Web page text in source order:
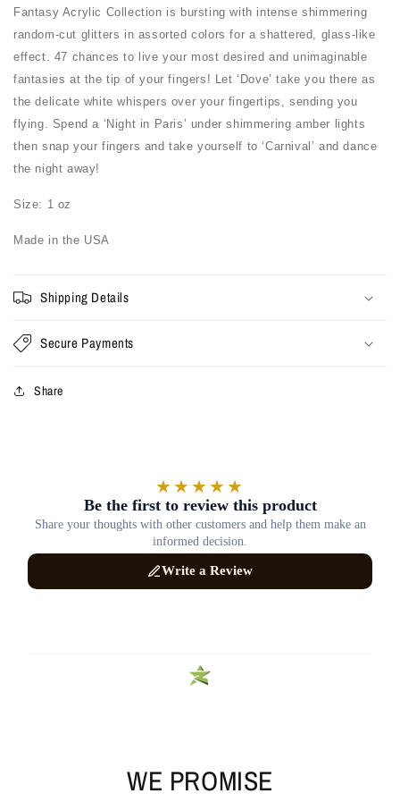
Fantasy Acrylic Collection is bursting with intense shimmering
random-cut glitters in assorted colors for a shattered, glass-like
effect. 47 chances to live your most desired and unimaginable
fantasies at the tip of your fingers! Let ‘Dove’ take you there as
the delicate white whispers over your fingertips, sending you
flying. Spend a ‘Night in Paris’ under shimmering amber lights
then snap your fingers and take yourself to ‘Carnival’ and dance
the night away!
Size: 1 oz
Made in the USA
Shipping Details
Secure Payments
Share
WE PROMISE